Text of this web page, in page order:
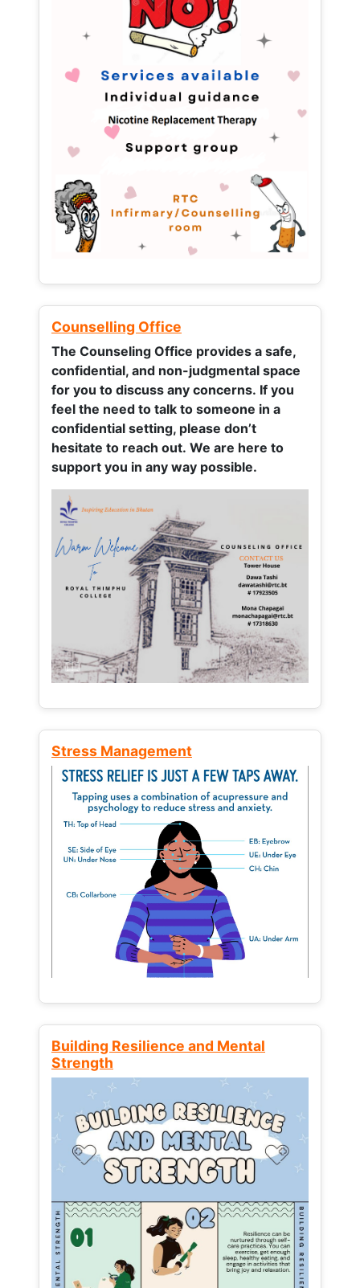
Counselling Office
The Counseling Office provides a safe,
confidential, and non-judgmental space
for you to discuss any concerns. If you
feel the need to talk to someone in a
confidential setting, please don’t
hesitate to reach out. We are here to
support you in any way possible.
Stress Management
Building Resilience and Mental
Strength